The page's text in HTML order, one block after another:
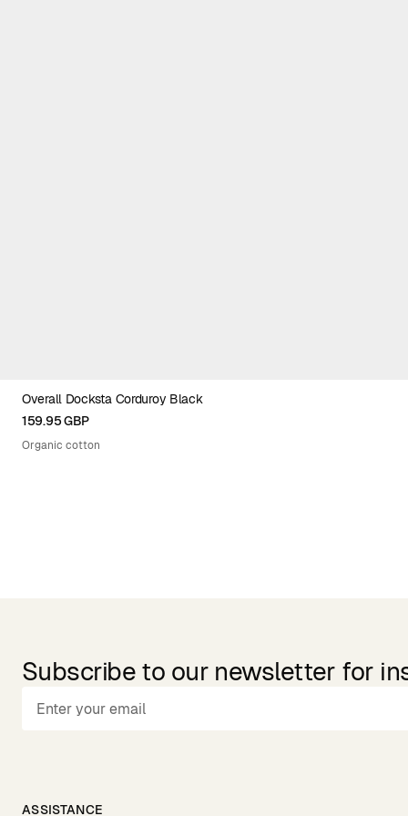
XS S
Overall Docksta Corduroy Black
159.95 GBP
Organic cotton
Subscribe to our newsletter for
ASSISTANCE